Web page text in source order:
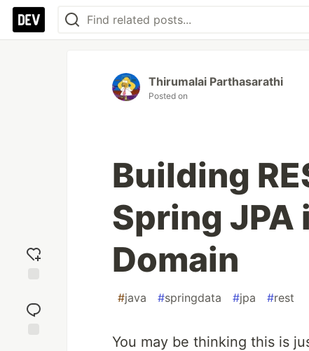
reaction
Thirumalai Parthasarathi
Posted on
Building
Spring JPA
Domain
#java #springdata #jpa #rest
You may be thinking this is